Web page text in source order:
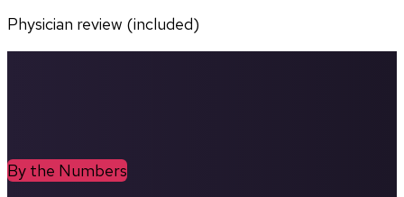
Physician review (included)
By the Numbers